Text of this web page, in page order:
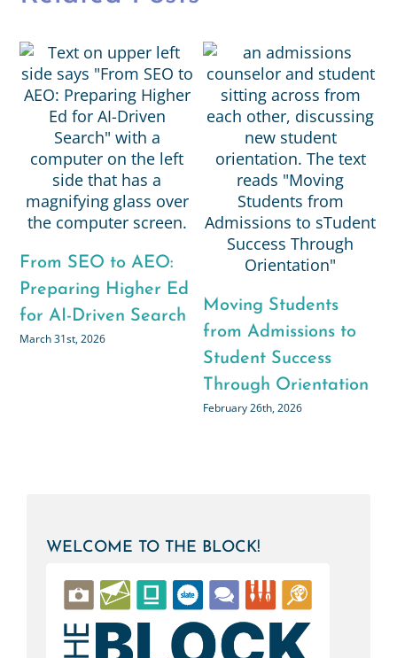
From SEO to AEO:
Preparing Higher Ed
for AI-Driven Search
March 31st, 2026
Moving Students
from Admissions to
Student Success
Through Orientation
February 26th, 2026
WELCOME TO THE BLOCK!